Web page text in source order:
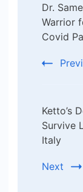
Dr.
Warrior
Covid
Ketto’s
Survive
Italy
Next